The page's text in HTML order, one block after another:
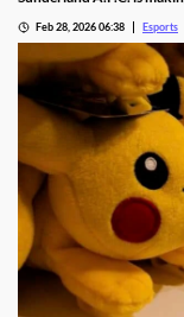
Feb 28, 2026 06:38 Esports